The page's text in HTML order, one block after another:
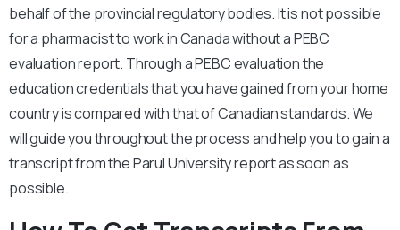
behalf of the provincial regulatory bodies. It is not possible
for a pharmacist to work in Canada without a PEBC
evaluation report. Through a PEBC evaluation the
education credentials that you have gained from your home
country is compared with that of Canadian standards. We
will guide you throughout the process and help you to gain a
transcript from the Parul University report as soon as
possible.